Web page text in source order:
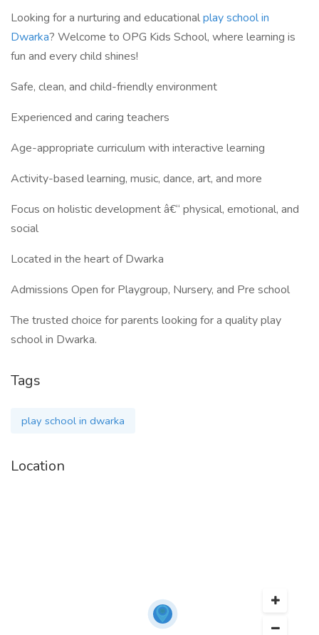
Looking for a nurturing and educationalplay school in
Dwarka? Welcome to OPG Kids School, where learning is
fun and every child shines!
Safe, clean, and child-friendly environment
Experienced and caring teachers
Age-appropriate curriculum with interactive learning
Activity-based learning, music, dance, art, and more
Focus on holistic development â€“ physical, emotional, and
social
Located in the heart of Dwarka
Admissions Open for Playgroup, Nursery, and Pre school
The trusted choice for parents looking for a quality play
school in Dwarka.
Tags
play school in dwarka
Location